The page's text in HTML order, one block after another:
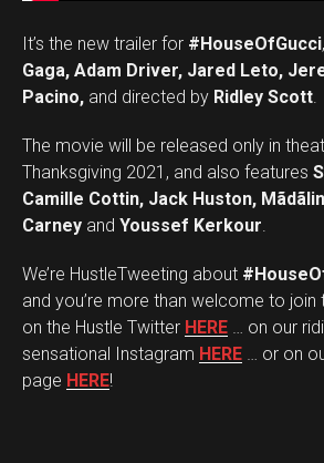
It’s the new trailer for #HouseOfGucci
Gaga, Adam Driver, Jared Leto,
Pacino, and directed by Ridley Scott.
The movie will be released only in
Thanksgiving 2021, and also features
Camille Cottin, Jack Huston,
Carney and Youssef Kerkour.
We’re HustleTweeting about
and you’re more than welcome to
on the Hustle Twitter HERE … on our
sensational Instagram HERE … or on
page HERE!